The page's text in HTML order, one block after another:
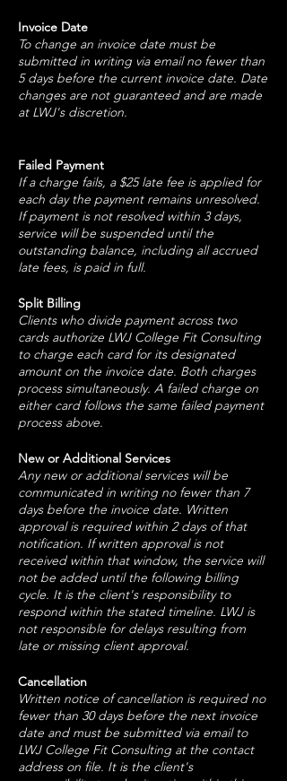
Invoice Date
To change an invoice date must be
submitted in writing via email no fewer than
5 days before the current invoice date. Date
changes are not guaranteed and are made
at LWJ's discretion.
Failed Payment
If a charge fails, a $25 late fee is applied for
each day the payment remains unresolved.
If payment is not resolved within 3 days,
service will be suspended until the
outstanding balance, including all accrued
late fees, is paid in full.
Split Billing
Clients who divide payment across two
cards authorize LWJ College Fit Consulting
to charge each card for its designated
amount on the invoice date. Both charges
process simultaneously. A failed charge on
either card follows the same failed payment
process above.
New or Additional Services
Any new or additional services will be
communicated in writing no fewer than 7
days before the invoice date. Written
approval is required within 2 days of that
notification. If written approval is not
received within that window, the service will
not be added until the following billing
cycle. It is the client's responsibility to
respond within the stated timeline. LWJ is
not responsible for delays resulting from
late or missing client approval.
Cancellation
Written notice of cancellation is required no
fewer than 30 days before the next invoice
date and must be submitted via email to
LWJ College Fit Consulting at the contact
address on file. It is the client's